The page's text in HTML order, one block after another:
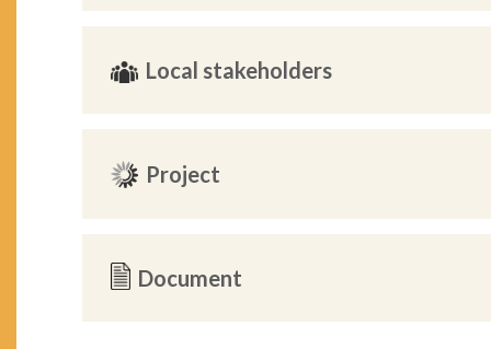
Local stakeholders
Project
Document